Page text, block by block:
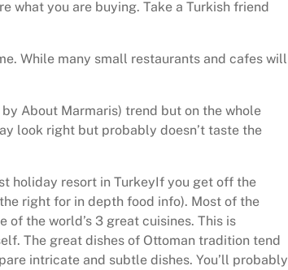
what you are buying. Take a Turkish friend
While many small restaurants and cafes will
About Marmaris) trend but on the whole
look right but probably doesn’t taste the
holiday resort in TurkeyIf you get off the
right for in depth food info). Most of the
the world’s 3 great cuisines. This is
The great dishes of Ottoman tradition tend
intricate and subtle dishes. You’ll probably